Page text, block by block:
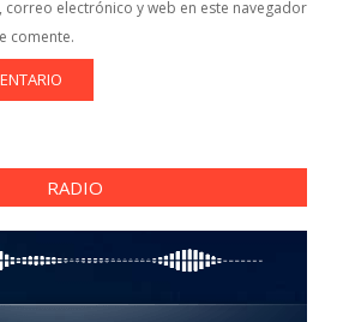
correo electrónico y web en este navegador
comente.
RADIO